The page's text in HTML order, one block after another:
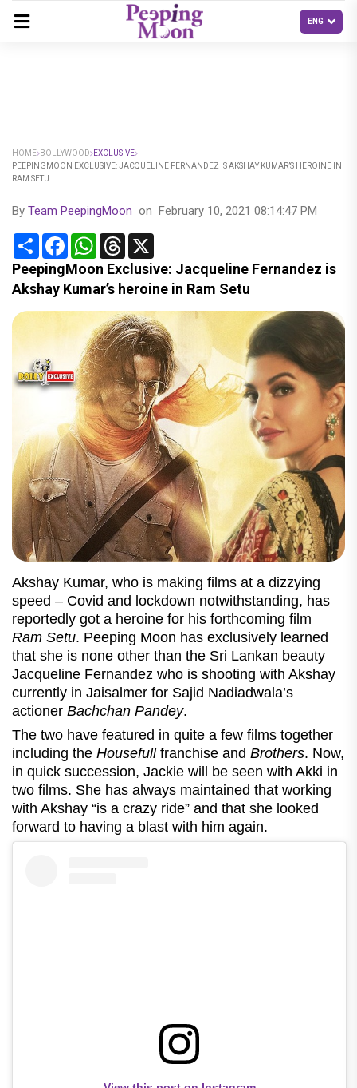
HOME BOLLYWOOD
EXCLUSIVE
PEEPINGMOON EXCLUSIVE: JACQUELINE FERNANDEZ IS AKSHAY KUMAR’S HEROINE IN
RAM SETU
By Team PeepingMoon on February 10, 2021 08:14:47 PM
Share FacebookWhatsApp
Threads
PeepingMoon Exclusive: Jacqueline Fernandez is
Akshay Kumar’s heroine in Ram Setu
Akshay Kumar, who is making films at a dizzying
speed – Covid and lockdown notwithstanding, has
reportedly got a heroine for his forthcoming film
Ram Setu. Peeping Moon has exclusively learned
that she is none other than the Sri Lankan beauty
Jacqueline Fernandez who is shooting with Akshay
currently in Jaisalmer for Sajid Nadiadwala’s
actioner Bachchan Pandey.
The two have featured in quite a few films together
including the Housefullfranchise and Brothers. Now,
in quick succession, Jackie will be seen with Akki in
two films. She has always maintained that working
with Akshay “is a crazy ride” and that she looked
forward to having a blast with him again.